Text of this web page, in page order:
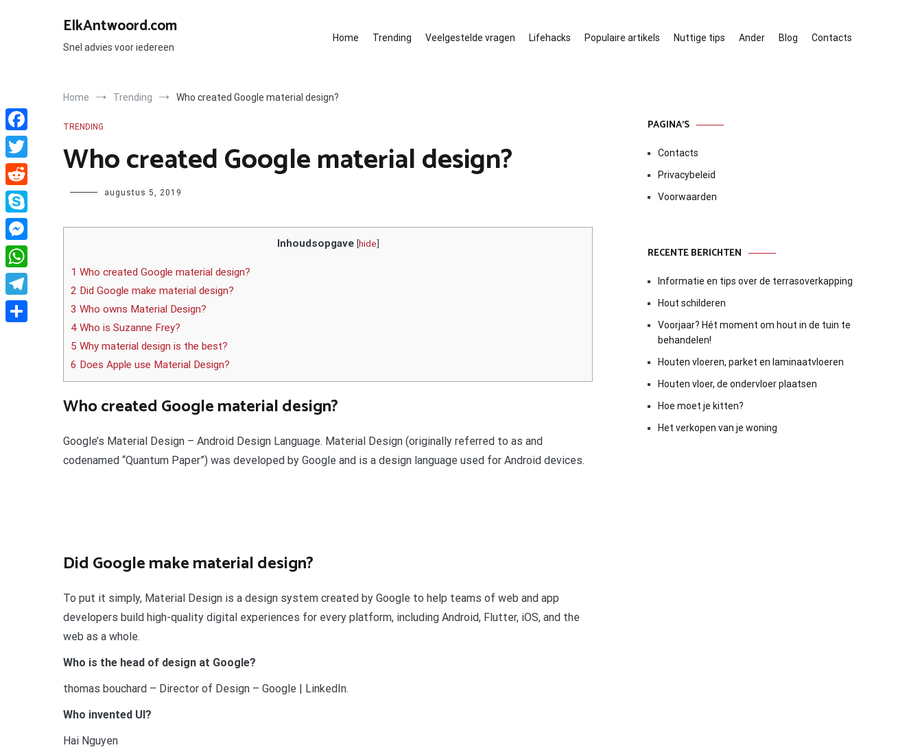
ElkAntwoord.com
Snel advies voor iedereen
Home Trending Veelgestelde vragen Lifehacks Populaire artikels Nuttige tips Ander Blog Contacts
Home Trending Who created Google material design?
TRENDING
Who created Google material design?
Author augustus 5, 2019
Inhoudsopgave [hide]
1 Who created Google material design?
2 Did Google make material design?
3 Who owns Material Design?
4 Who is Suzanne Frey?
5 Why material design is the best?
6 Does Apple use Material Design?
Who created Google material design?
Google’s Material Design – Android Design Language. Material Design (originally referred to as and
codenamed “Quantum Paper”) was developed by Google and is a design language used for Android devices.
Did Google make material design?
To put it simply, Material Design is a design system created by Google to help teams of web and app
developers build high-quality digital experiences for every platform, including Android, Flutter, iOS, and the
web as a whole.
Who is the head of design at Google?
thomas bouchard – Director of Design – Google | LinkedIn.
Who invented UI?
Hai Nguyen
PAGINA’S
Contacts
Privacybeleid
Voorwaarden
RECENTE BERICHTEN
Informatie en tips over de terrasoverkapping
Hout schilderen
Voorjaar? Hét moment om hout in de tuin te
behandelen!
Houten vloeren, parket en laminaatvloeren
Houten vloer, de ondervloer plaatsen
Hoe moet je kitten?
Het verkopen van je woning
Facebook
Twitter
Reddit
Skype
Messenger
WhatsApp
Telegram